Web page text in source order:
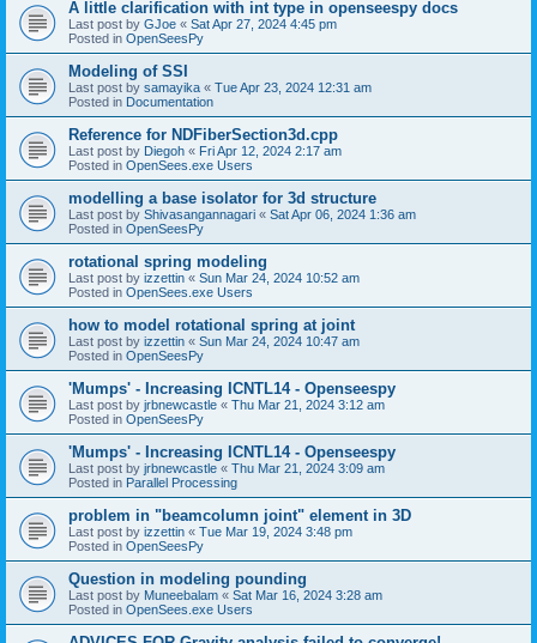
A little clarification with int type in openseespy docs
Last post by GJoe « Sat Apr 27, 2024 4:45 pm
Posted in OpenSeesPy
Modeling of SSI
Last post by samayika « Tue Apr 23, 2024 12:31 am
Posted in Documentation
Reference for NDFiberSection3d.cpp
Last post by Diegoh « Fri Apr 12, 2024 2:17 am
Posted in OpenSees.exe Users
modelling a base isolator for 3d structure
Last post by Shivasangannagari « Sat Apr 06, 2024 1:36 am
Posted in OpenSeesPy
rotational spring modeling
Last post by izzettin « Sun Mar 24, 2024 10:52 am
Posted in OpenSees.exe Users
how to model rotational spring at joint
Last post by izzettin « Sun Mar 24, 2024 10:47 am
Posted in OpenSeesPy
'Mumps' - Increasing ICNTL14 - Openseespy
Last post by jrbnewcastle « Thu Mar 21, 2024 3:12 am
Posted in OpenSeesPy
'Mumps' - Increasing ICNTL14 - Openseespy
Last post by jrbnewcastle « Thu Mar 21, 2024 3:09 am
Posted in Parallel Processing
problem in "beamcolumn joint" element in 3D
Last post by izzettin « Tue Mar 19, 2024 3:48 pm
Posted in OpenSeesPy
Question in modeling pounding
Last post by Muneebalam « Sat Mar 16, 2024 3:28 am
Posted in OpenSees.exe Users